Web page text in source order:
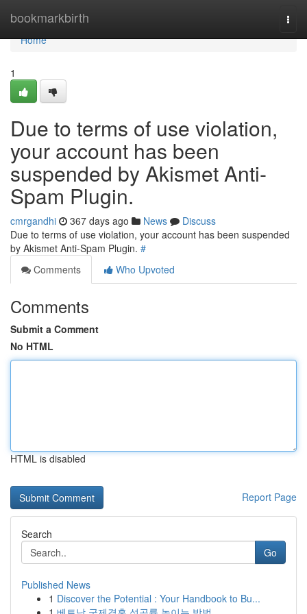
bookmarkbirth
Home
Home
1
Due to terms of use violation,
your account has been
suspended by Akismet Anti-
Spam Plugin.
cmrgandhi 367 days ago News
Discuss
Due to terms of use violation, your account has been suspended
by Akismet Anti-Spam Plugin. #
Comments
Who Upvoted
Comments
Submit a Comment
No HTML
HTML is disabled
Report Page
Search
Go
Published News
1 Discover the Potential : Your Handbook to Bu...